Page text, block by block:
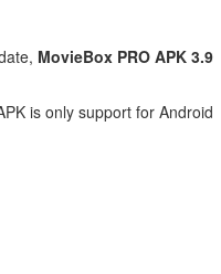
MovieBox PRO APK 3.9
is only support for Android